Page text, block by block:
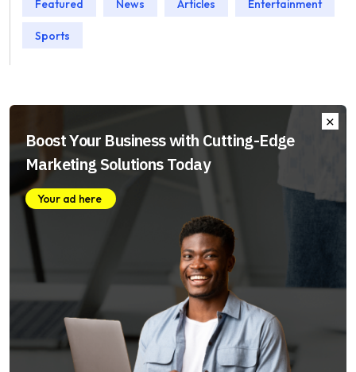
Featured News Articles Entertainment
Sports
Boost Your Business with Cutting-Edge
Marketing Solutions Today
Your ad here